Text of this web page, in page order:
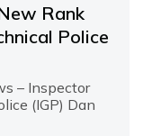
Rank
Police
– Inspector
(IGP) Dan